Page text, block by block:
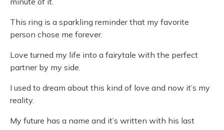
This ring is a sparkling reminder that my favorite
person chose me forever.
Love turned my life into a fairytale with the perfect
partner by my side.
I used to dream about this kind of love and now it’s my
reality.
My future has a name and it’s written with his last